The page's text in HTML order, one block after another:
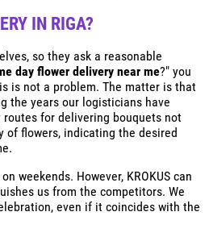
IN RIGA?
so they ask a reasonable
day flower delivery near me?" you
is not a problem. The matter is that
the years our logisticians have
for delivering bouquets not
of flowers, indicating the desired
weekends. However, KROKUS can
us from the competitors. We
even if it coincides with the